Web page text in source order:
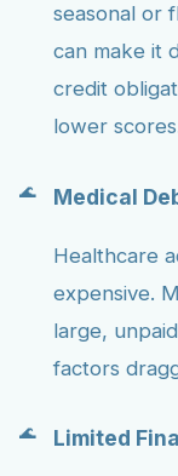
seasonal or
can make it
credit
lower
Medical
Healthcare
expensive.
large,
factors
Limited